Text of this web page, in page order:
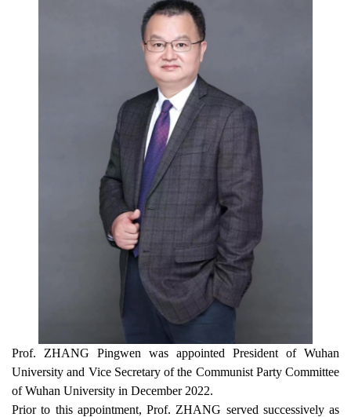
Prof. ZHANG Pingwen was appointed President of Wuhan
University and Vice Secretary of the Communist Party Committee
of Wuhan University in December 2022.
Prior to this appointment, Prof. ZHANG served successively as